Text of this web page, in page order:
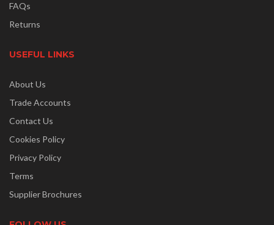
FAQs
Returns
USEFUL LINKS
About Us
Trade Accounts
Contact Us
Cookies Policy
Privacy Policy
Terms
Supplier Brochures